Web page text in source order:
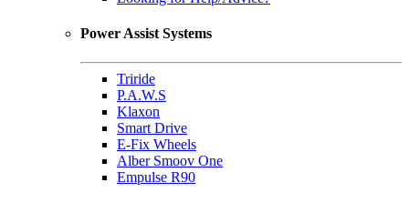
Power Assist Systems
Triride
P.A.W.S
Klaxon
Smart Drive
E-Fix Wheels
Alber Smoov One
Empulse R90